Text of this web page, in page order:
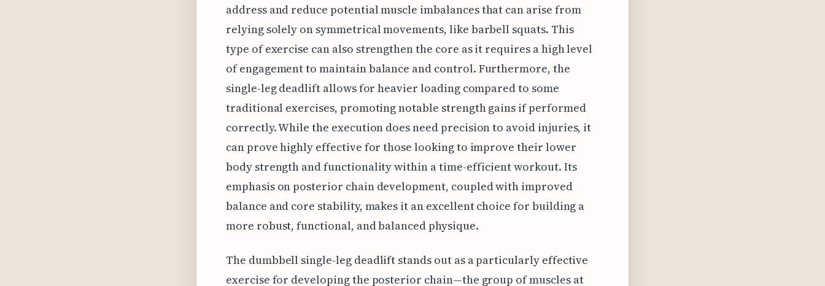
address and reduce potential muscle imbalances that can arise from
relying solely on symmetrical movements, like barbell squats. This
type of exercise can also strengthen the core as it requires a high level
of engagement to maintain balance and control. Furthermore, the
single-leg deadlift allows for heavier loading compared to some
traditional exercises, promoting notable strength gains if performed
correctly. While the execution does need precision to avoid injuries, it
can prove highly effective for those looking to improve their lower
body strength and functionality within a time-efficient workout. Its
emphasis on posterior chain development, coupled with improved
balance and core stability, makes it an excellent choice for building a
more robust, functional, and balanced physique.
The dumbbell single-leg deadlift stands out as a particularly effective
exercise for developing the posterior chain—the group of muscles at